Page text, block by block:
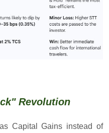
Revolution
Capital Gains instead of